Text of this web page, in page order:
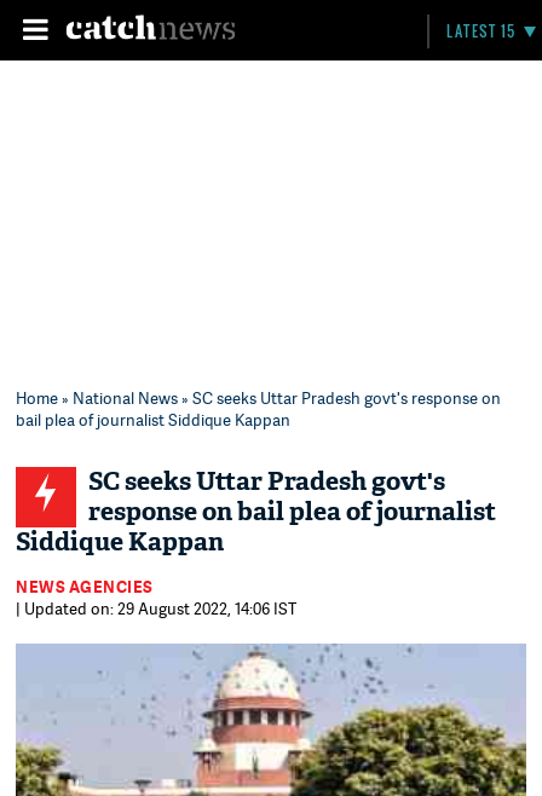
LATEST 15
Home» National News» SC seeks Uttar Pradesh govt's response on
bail plea of journalist Siddique Kappan
SC seeks Uttar Pradesh govt's
response on bail plea of journalist
Siddique Kappan
NEWS AGENCIES
| Updated on: 29 August 2022, 14:06 IST